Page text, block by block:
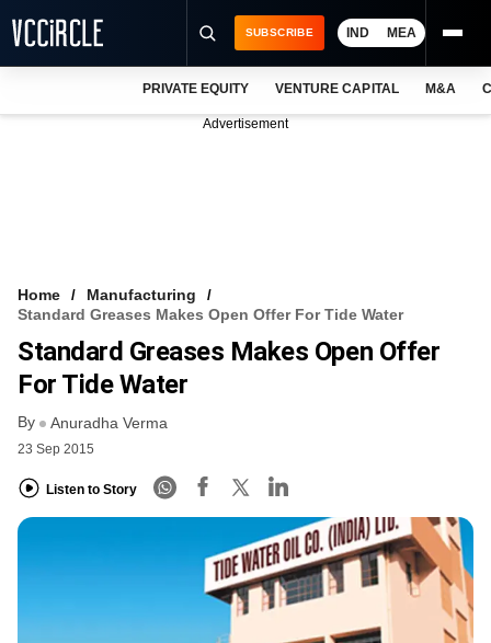
FREE NEWSLETTER
LOGIN
SUBSCRIBE IND MEA
PRIVATE EQUITY VENTURE CAPITAL M&A
Advertisement
Home
Manufacturing
Standard Greases Makes Open Offer For Tide Water
Standard Greases Makes Open Offer
For Tide Water
By Anuradha Verma
23 Sep 2015
Listen to Story